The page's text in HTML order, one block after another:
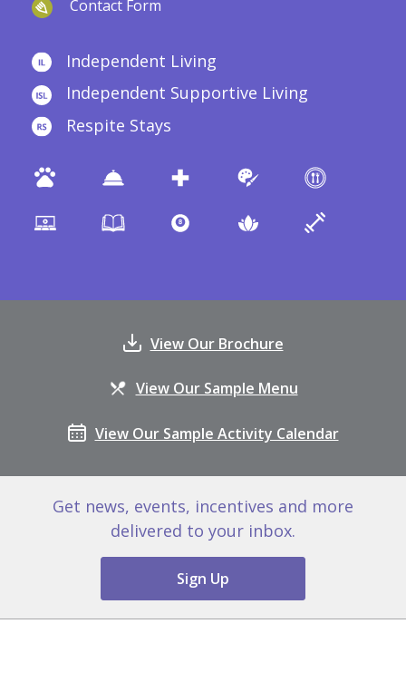
Contact Form
Independent Living
Independent Supportive Living
Respite Stays
View Our Brochure
View Our Sample Menu
View Our Sample Activity Calendar
Get news, events, incentives and more
delivered to your inbox.
Sign Up